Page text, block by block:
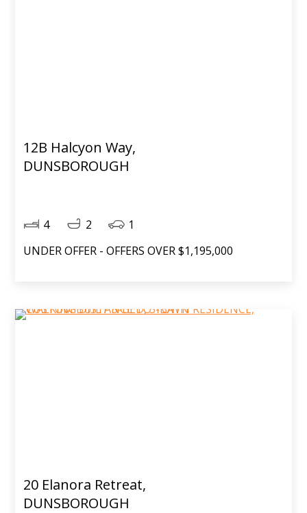
12B Halcyon Way,
DUNSBOROUGH
4 2
1
UNDER OFFER - OFFERS OVER $1,195,000
20 Elanora Retreat,
DUNSBOROUGH